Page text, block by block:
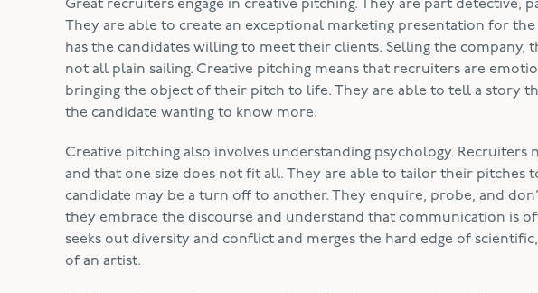
Great recruiters engage in creative pitching. They are part detective,
They are able to create an exceptional marketing presentation for
has the candidates willing to meet their clients. Selling the company,
not all plain sailing. Creative pitching means that recruiters are
bringing the object of their pitch to life. They are able to tell a story
the candidate wanting to know more.
Creative pitching also involves understanding psychology.
and that one size does not fit all. They are able to tailor their pitches
candidate may be a turn off to another. They enquire, probe, and
they embrace the discourse and understand that communication is
seeks out diversity and conflict and merges the hard edge of
of an artist.